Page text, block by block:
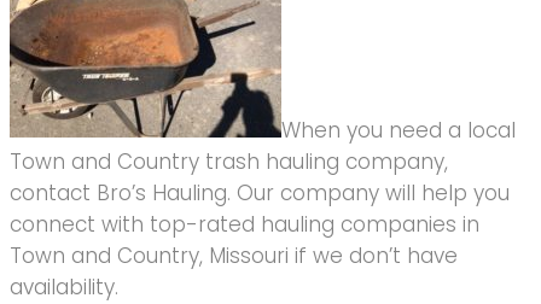
When you need a local
Town and Country trash hauling company,
contact Bro’s Hauling. Our company will help you
connect with top-rated hauling companies in
Town and Country, Missouri if we don’t have
availability.